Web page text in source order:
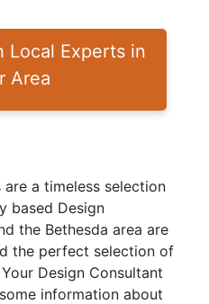
Local Experts in
Area
a timeless selection
based Design
the Bethesda area are
the perfect selection of
Design Consultant
information about